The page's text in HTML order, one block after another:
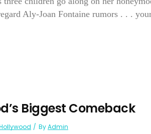
Aly-Joan Fontaine rumors . . .
Biggest Comeback
ByAdmin